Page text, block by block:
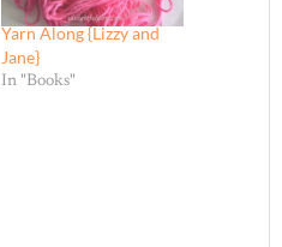
Yarn Along {Lizzy and
Jane}
In "Books"